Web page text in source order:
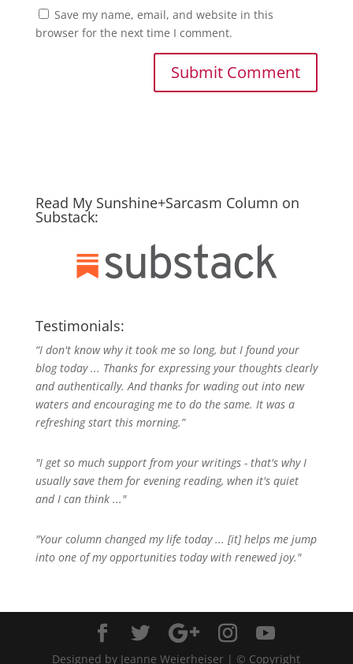
Save my name, email, and website in this
browser for the next time I comment.
Read My Sunshine+Sarcasm Column on
Substack:
Testimonials:
“I don't know why it took me so long, but I found your
blog today ... Thanks for expressing your thoughts clearly
and authentically. And thanks for wading out into new
waters and encouraging me to do the same. It was a
refreshing start this morning.”
"I get so much support from your writings - that's why I
usually save them for evening reading, when it's quiet
and I can think ..."
"Your column changed my life today ... [it] helps me jump
into one of my opportunities today with renewed joy."
Designed by Jeanne Weierheiser | © Copyright